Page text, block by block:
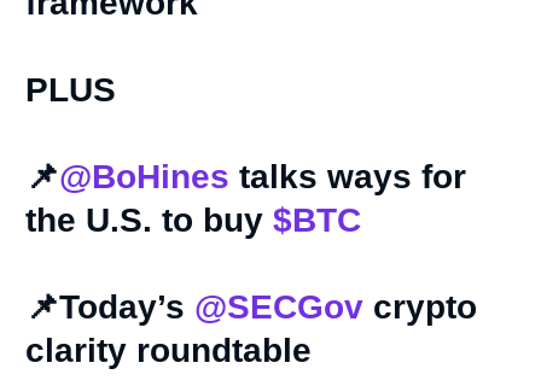
PLUS
📌@BoHines talks ways for
the U.S. to buy $BTC
📌Today’s @SECGovcrypto
clarity roundtable